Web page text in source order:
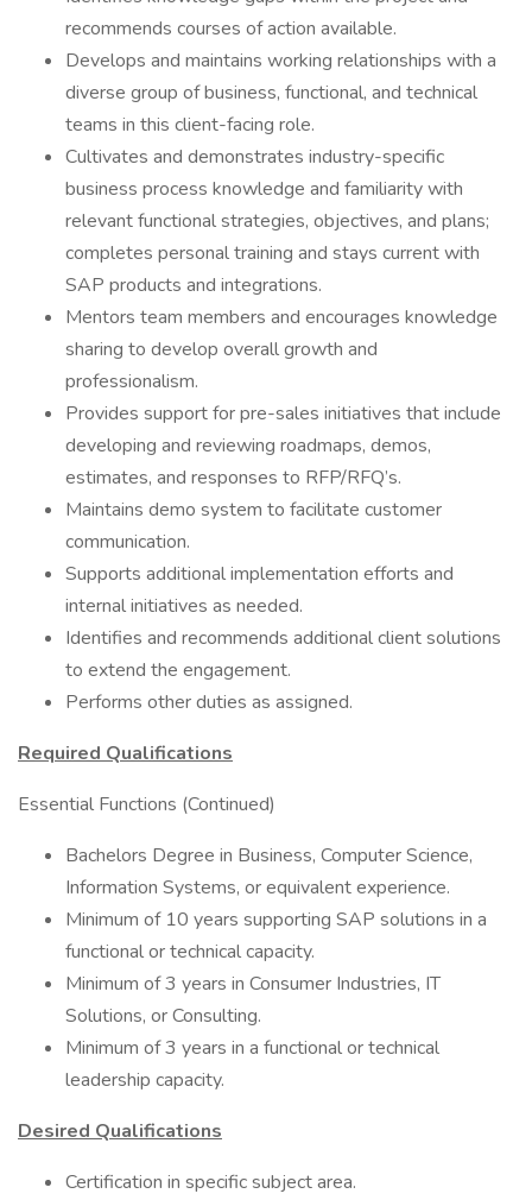
recommends courses of action available.
Develops and maintains working relationships with a
diverse group of business, functional, and technical
teams in this client-facing role.
Cultivates and demonstrates industry-specific
business process knowledge and familiarity with
relevant functional strategies, objectives, and plans;
completes personal training and stays current with
SAP products and integrations.
Mentors team members and encourages knowledge
sharing to develop overall growth and
professionalism.
Provides support for pre-sales initiatives that include
developing and reviewing roadmaps, demos,
estimates, and responses to RFP/RFQ’s.
Maintains demo system to facilitate customer
communication.
Supports additional implementation efforts and
internal initiatives as needed.
Identifies and recommends additional client solutions
to extend the engagement.
Performs other duties as assigned.
Required Qualifications
Essential Functions (Continued)
Bachelors Degree in Business, Computer Science,
Information Systems, or equivalent experience.
Minimum of 10 years supporting SAP solutions in a
functional or technical capacity.
Minimum of 3 years in Consumer Industries, IT
Solutions, or Consulting.
Minimum of 3 years in a functional or technical
leadership capacity.
Desired Qualifications
Certification in specific subject area.